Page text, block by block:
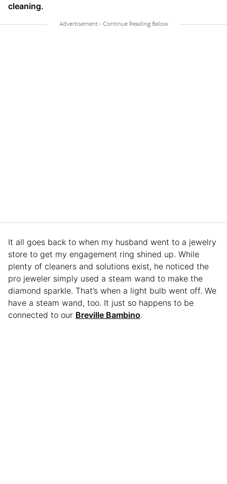
cleaning.
It all goes back to when my husband went to a jewelry
store to get my engagement ring shined up. While
plenty of cleaners and solutions exist, he noticed the
pro jeweler simply used a steam wand to make the
diamond sparkle. That’s when a light bulb went off. We
have a steam wand, too. It just so happens to be
connected to our Breville Bambino.